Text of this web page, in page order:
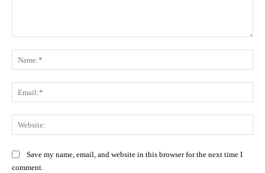
Save my name, email, and website in this browser for the next time I
comment.